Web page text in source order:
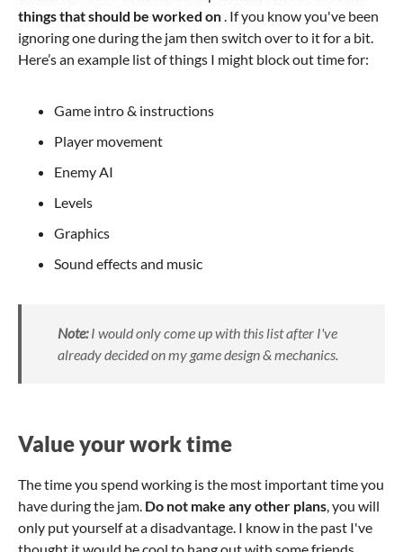
things that should be worked on. If you know you've been
ignoring one during the jam then switch over to it for a bit.
Here’s an example list of things I might block out time for:
Game intro & instructions
Player movement
Enemy AI
Levels
Graphics
Sound effects and music
Note:I would only come up with this list after I've
already decided on my game design & mechanics.
Value your work time
The time you spend working is the most important time you
have during the jam. Do not make any other plans, you will
only put yourself at a disadvantage. I know in the past I've